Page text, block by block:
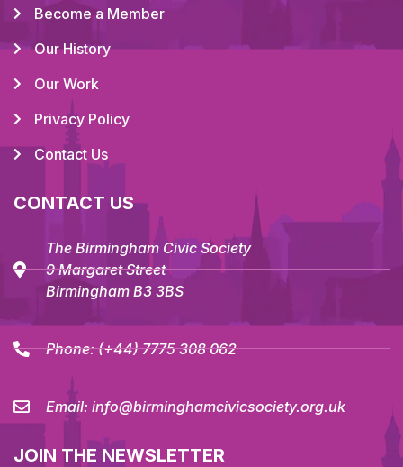
Become a Member
Our History
Our Work
Privacy Policy
Contact Us
CONTACT US
The Birmingham Civic Society
9 Margaret Street
Birmingham B3 3BS
Phone:(+44) 7775 308 062
Email: info@birminghamcivicsociety.org.uk
JOIN THE NEWSLETTER